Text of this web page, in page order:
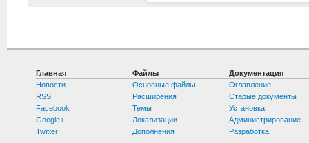
Главная
Новости
RSS
Facebook
Google+
Twitter
Файлы
Основные файлы
Расширения
Темы
Локализации
Дополнения
Документация
Оглавление
Старые документы
Установка
Администрирование
Разработка